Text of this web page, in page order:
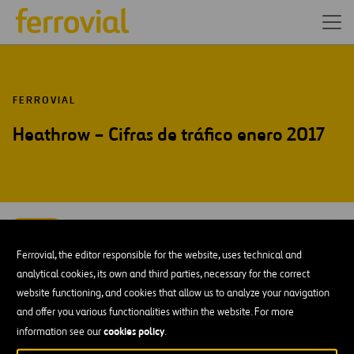
Ferrovial, the editor responsible for the website, uses technical and
analytical cookies, its own and third parties, necessary for the correct
website functioning, and cookies that allow us to analyze your navigation
and offer you various functionalities within the website. For more
information see ourcookies policy.
FERROVIAL
Heathrow – Cifras de tráfico enero 2017
Fri
AÑADIR A MI CALENDARIO